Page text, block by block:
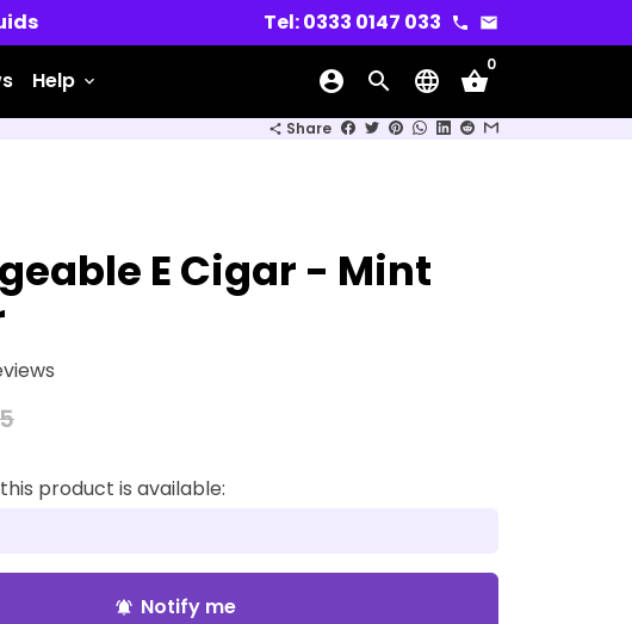
Tel: 0333 0147 033 phone email
Help keyboard_arrow_down account_circle search language shopping_basket
0
share Share
E Cigar - Mint
product is available:
notifications_active Notify me